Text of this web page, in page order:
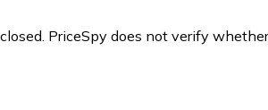
PriceSpy does not verify